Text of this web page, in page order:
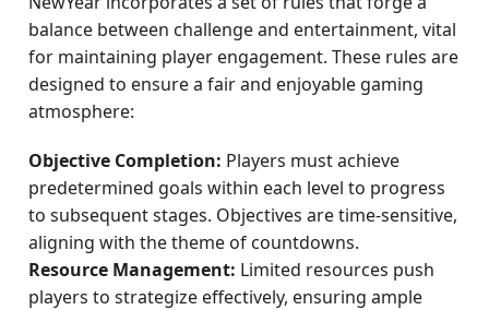
balance between challenge and entertainment, vital
for maintaining player engagement. These rules are
designed to ensure a fair and enjoyable gaming
atmosphere:
Objective Completion: Players must achieve
predetermined goals within each level to progress
to subsequent stages. Objectives are time-sensitive,
aligning with the theme of countdowns.
Resource Management: Limited resources push
players to strategize effectively, ensuring ample